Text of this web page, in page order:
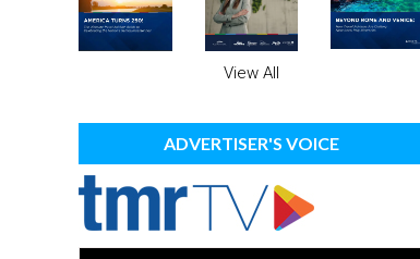
View All
ADVERTISER'S VOICE